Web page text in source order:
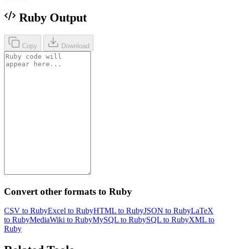
Ruby Output
Copy Download
Convert other formats to Ruby
CSV to RubyExcel to RubyHTML to RubyJSON to RubyLaTeX
to RubyMediaWiki to RubyMySQL to RubySQL to RubyXML to
Ruby